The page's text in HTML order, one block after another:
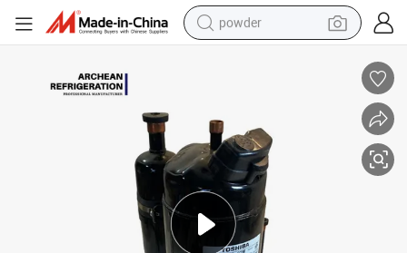
powder
basketball shoe
electric car
dirt bike
shoulder bag